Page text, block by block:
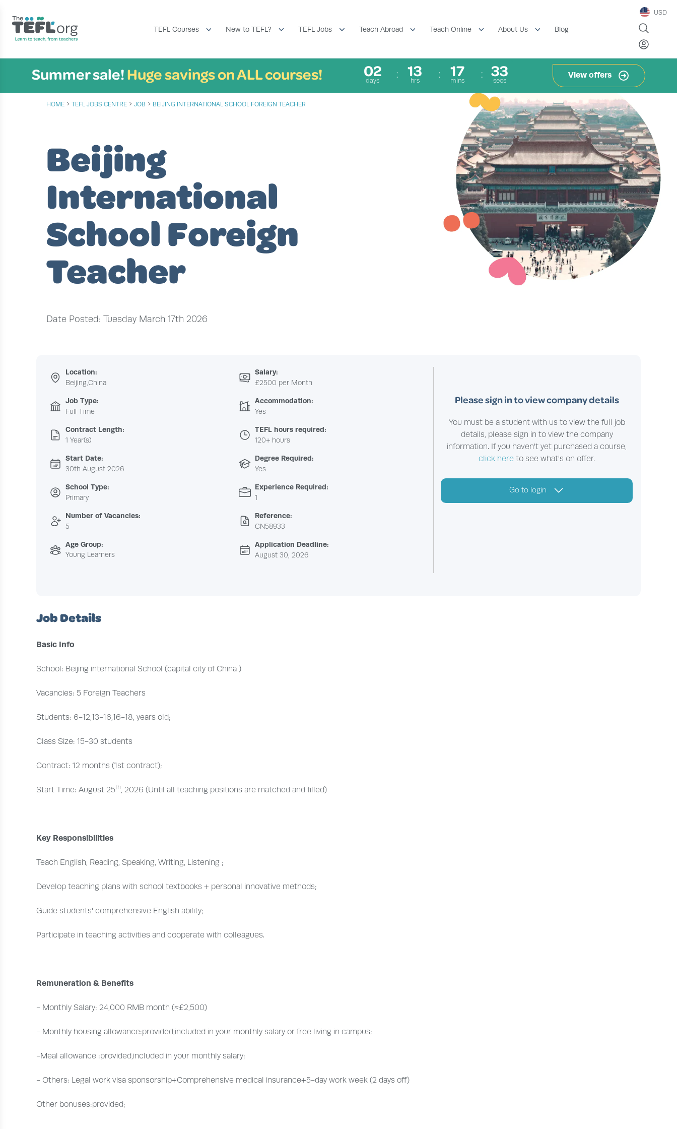
TEFL Courses New to TEFL? TEFL Jobs Teach Abroad Teach Online About Us Blog
USD
02
days
13
hrs
17
mins
33
secs
Summer sale!Huge savings on ALL courses! View offers
HOME › TEFL JOBS CENTRE › JOB › BEIJING INTERNATIONAL SCHOOL FOREIGN TEACHER
Beijing
International
School Foreign
Teacher
Date Posted: Tuesday March 17th 2026
Location:
Beijing,China
Salary:
£2500 per Month
Job Type:
Full Time
Accommodation:
Yes
Contract Length:
1 Year(s)
TEFL hours required:
120+ hours
Start Date:
30th August 2026
Degree Required:
Yes
School Type:
Primary
Experience Required:
1
Number of Vacancies:
5
Reference:
CN58933
Age Group:
Young Learners
Application Deadline:
August 30, 2026
Please sign in to view company details
You must be a student with us to view the full job
details, please sign in to view the company
information. If you haven't yet purchased a course,
click here to see what's on offer.
Go to login
Job Details
Basic Info
School: Beijing international School (capital city of China )
Vacancies: 5 Foreign Teachers
Students: 6-12,13-16,16-18, years old;
Class Size: 15-30 students
Contract: 12 months (1st contract);
Start Time: August 25th, 2026 (Until all teaching positions are matched and filled)
Key Responsibilities
Teach English, Reading, Speaking, Writing, Listening ;
Develop teaching plans with school textbooks + personal innovative methods;
Guide students' comprehensive English ability;
Participate in teaching activities and cooperate with colleagues.
Remuneration & Benefits
- Monthly Salary: 24,000 RMB month (≈£2,500)
- Monthly housing allowance:provided,included in your monthly salary or free living in campus;
-Meal allowance :provided,included in your monthly salary;
- Others: Legal work visa sponsorship+Comprehensive medical insurance+5-day work week (2 days off)
Other bonuses:provided;